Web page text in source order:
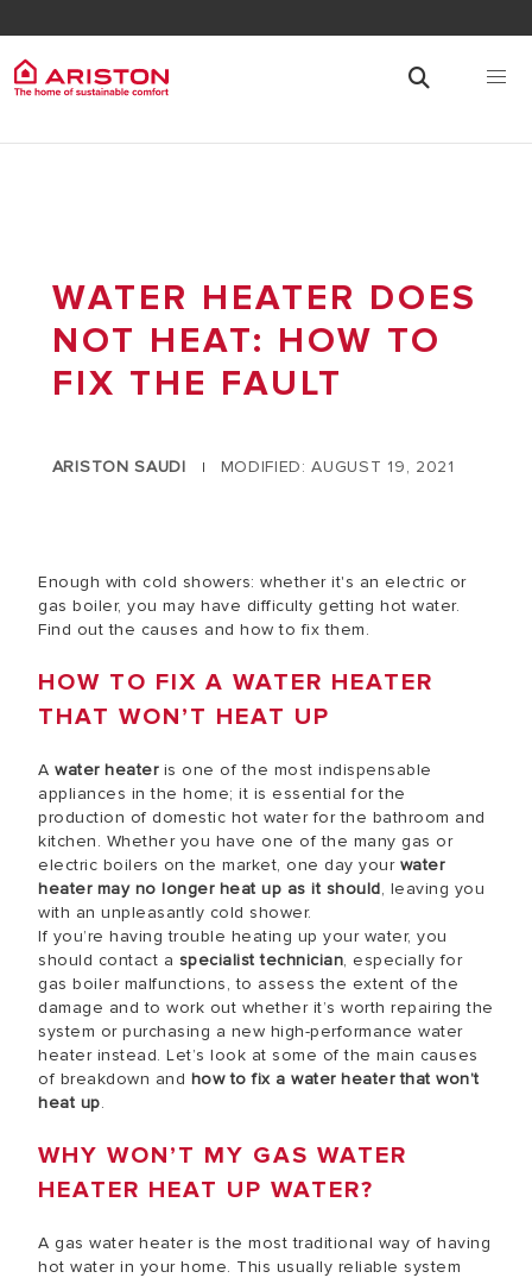
WATER HEATER DOES
NOT HEAT: HOW TO
FIX THE FAULT
ARISTON SAUDI | MODIFIED: AUGUST 19, 2021
Enough with cold showers: whether it's an electric or
gas boiler, you may have difficulty getting hot water.
Find out the causes and how to fix them.
HOW TO FIX A WATER HEATER
THAT WON’T HEAT UP
A water heateris one of the most indispensable
appliances in the home; it is essential for the
production of domestic hot water for the bathroom and
kitchen. Whether you have one of the many gas or
electric boilers on the market, one day your water
heater may no longer heat up as it should, leaving you
with an unpleasantly cold shower.
If you’re having trouble heating up your water, you
should contact a specialist technician, especially for
gas boiler malfunctions, to assess the extent of the
damage and to work out whether it’s worth repairing the
system or purchasing a new high-performance water
heater instead. Let’s look at some of the main causes
of breakdown and how to fix a water heater that won’t
heat up.
WHY WON’T MY GAS WATER
HEATER HEAT UP WATER?
A gas water heater is the most traditional way of having
hot water in your home. This usually reliable system